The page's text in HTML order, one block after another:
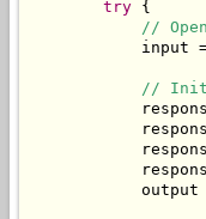
try {
//
input
// Init
output